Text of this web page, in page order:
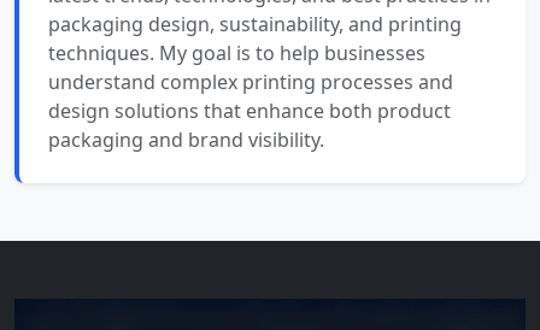
packaging design, sustainability, and printing
techniques. My goal is to help businesses
understand complex printing processes and
design solutions that enhance both product
packaging and brand visibility.